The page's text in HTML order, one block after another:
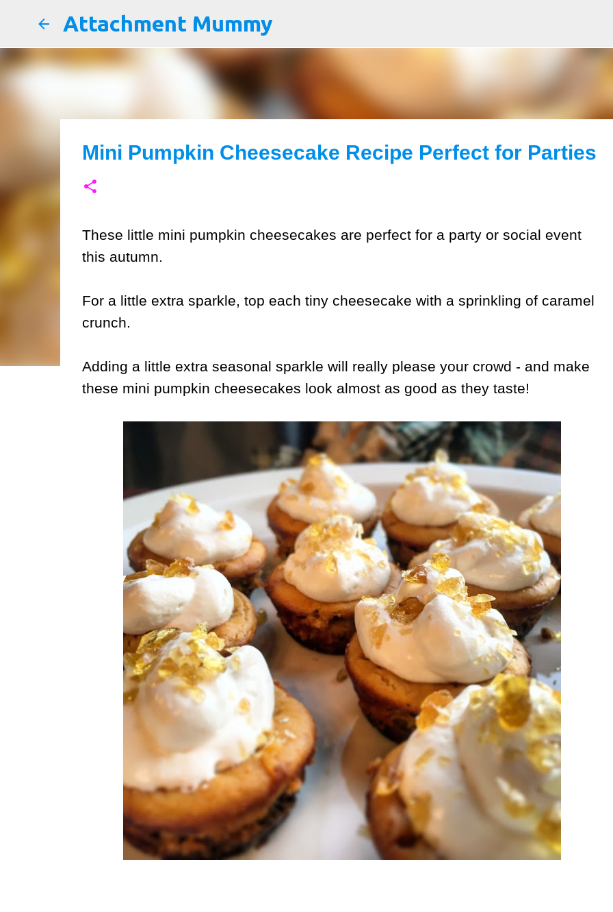
Attachment Mummy
Mini Pumpkin Cheesecake Recipe Perfect for Parties
These little mini pumpkin cheesecakes are perfect for a party or social event
this autumn.
For a little extra sparkle, top each tiny cheesecake with a sprinkling of caramel
crunch.
Adding a little extra seasonal sparkle will really please your crowd - and make
these mini pumpkin cheesecakes look almost as good as they taste!